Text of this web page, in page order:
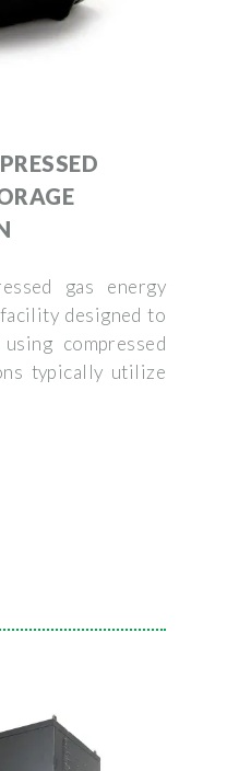
gas energy
designed to
compressed
typically utilize